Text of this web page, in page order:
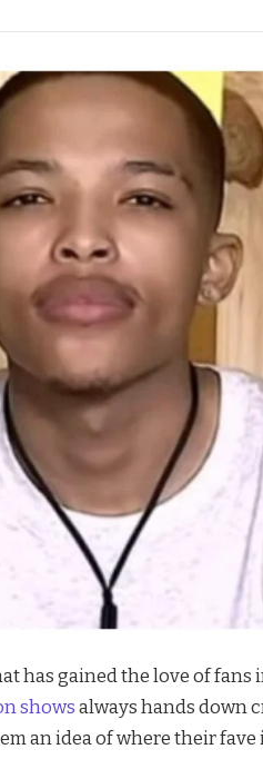
has gained the love of
shows always hands down
an idea of where their fave